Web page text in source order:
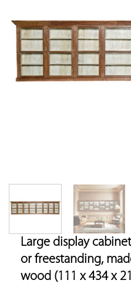
Large display
or freestanding,
wood (111 x 434 x